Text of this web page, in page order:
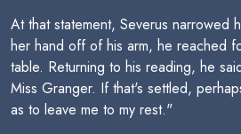
At that statement, Severus narrowed
her hand off of his arm, he reached
table. Returning to his reading, he
Miss Granger. If that's settled,
as to leave me to my rest."